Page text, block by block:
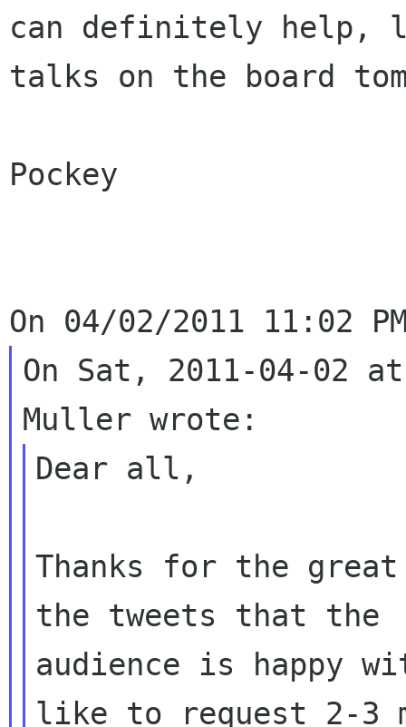
can definitely help,
talks on the board
Pockey
On Sat, 2011-04-02
Dear all,
Thanks for the
the tweets that the
audience is happy
like to request 2-3